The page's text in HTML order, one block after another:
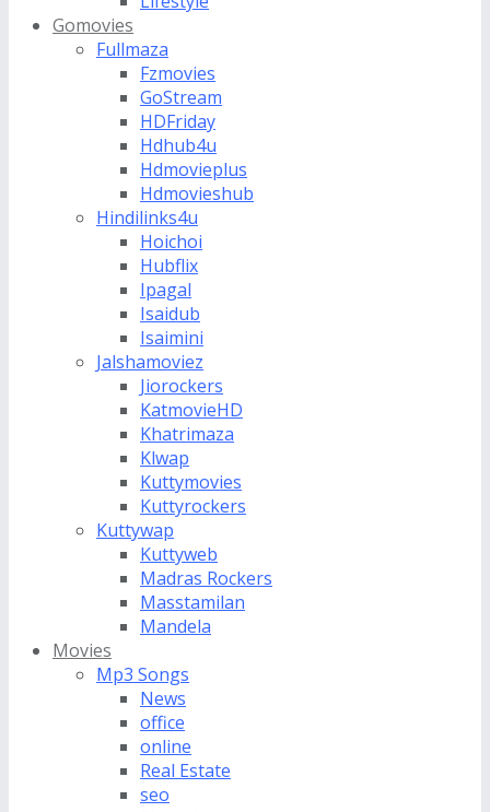
Gomovies
Fullmaza
Fzmovies
GoStream
HDFriday
Hdhub4u
Hdmovieplus
Hdmovieshub
Hindilinks4u
Hoichoi
Hubflix
Ipagal
Isaidub
Isaimini
Jalshamoviez
Jiorockers
KatmovieHD
Khatrimaza
Klwap
Kuttymovies
Kuttyrockers
Kuttywap
Kuttyweb
Madras Rockers
Masstamilan
Mandela
Movies
Mp3 Songs
News
office
online
Real Estate
seo